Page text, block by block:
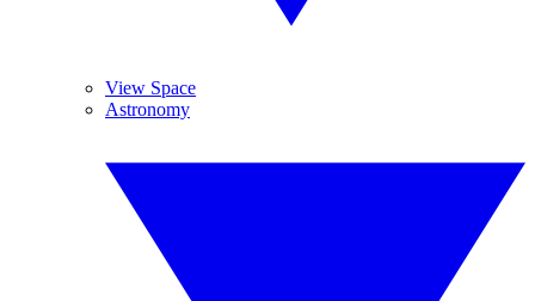
View Space
Astronomy